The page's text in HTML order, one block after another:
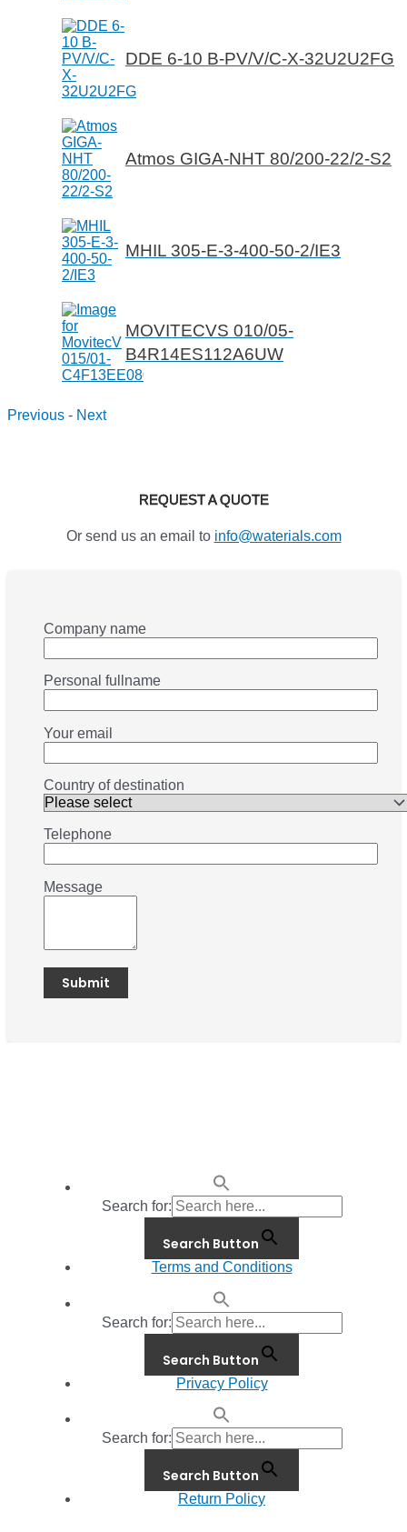
DDE 6-10 B-PV/V/C-X-32U2U2FG
Atmos GIGA-NHT 80/200-22/2-S2
MHIL 305-E-3-400-50-2/IE3
MOVITECVS 010/05-
B4R14ES112A6UW
Previous - Next
REQUEST A QUOTE
Or send us an email to info@waterials.com
Company name
Personal fullname
Your email
Country of destination
Telephone
Message
Search for:
Search Button
Terms and Conditions
Search for:
Search Button
Privacy Policy
Search for:
Search Button
Return Policy